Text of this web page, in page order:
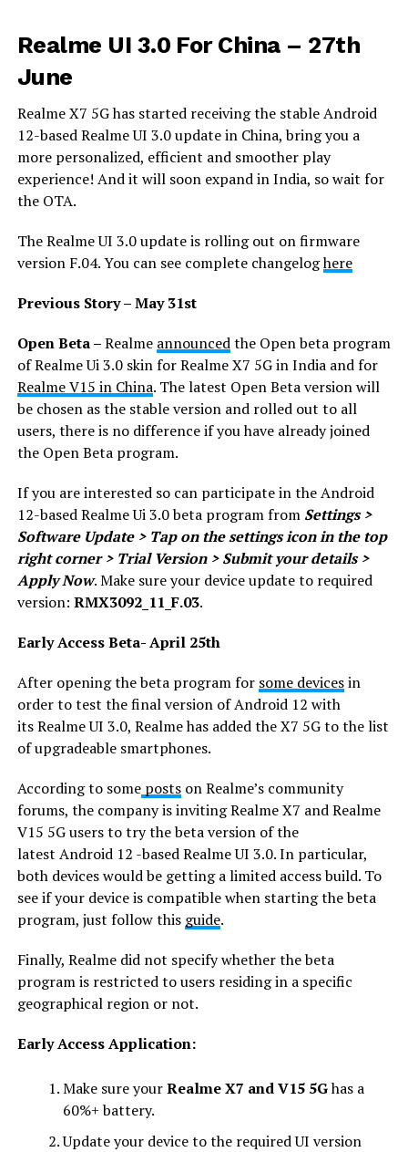
Realme UI 3.0 For China– 27th
June
Realme X7 5G has started receiving the stable Android
12-based Realme UI 3.0 update in China, bring you a
more personalized, efficient and smoother play
experience! And it will soon expand in India, so wait for
the OTA.
The Realme UI 3.0 update is rolling out on firmware
version F.04. You can see complete changeloghere
Previous Story – May 31st
Open Beta –Realme announcedthe Open beta program
of Realme Ui 3.0 skin for Realme X7 5G in India and for
Realme V15 in China. The latest Open Beta version will
be chosen as the stable version and rolled out to all
users, there is no difference if you have already joined
the Open Beta program.
If you are interested so can participate in the Android
12-based Realme Ui 3.0 beta program from Settings >
Software Update > Tap on the settings icon in the top
right corner > Trial Version > Submit your details >
Apply Now. Make sure your device update to required
version: RMX3092_11_F.03.
Early Access Beta- April 25th
After opening the beta program for some devicesin
order to test the final version of Android 12 with
its Realme UI 3.0, Realme has added the X7 5G to the list
of upgradeable smartphones.
According to somepostson Realme’s community
forums, the company is inviting Realme X7 and Realme
V15 5G users to try the beta version of the
latest Android 12 -based Realme UI 3.0. In particular,
both devices would be getting a limited access build. To
see if your device is compatible when starting the beta
program, just follow this guide.
Finally, Realme did not specify whether the beta
program is restricted to users residing in a specific
geographical region or not.
Early Access Application:
Make sure yourRealme X7 and V15 5Ghas a
60%+ battery.
Update your device to the required UI version